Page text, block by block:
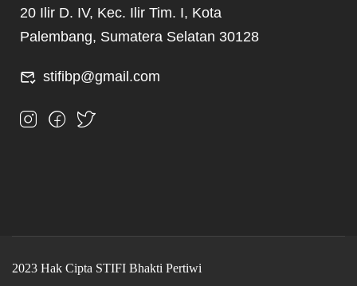
20 Ilir D. IV, Kec. Ilir Tim. I, Kota
Palembang, Sumatera Selatan 30128
stifibp@gmail.com
2023 Hak Cipta STIFI Bhakti Pertiwi